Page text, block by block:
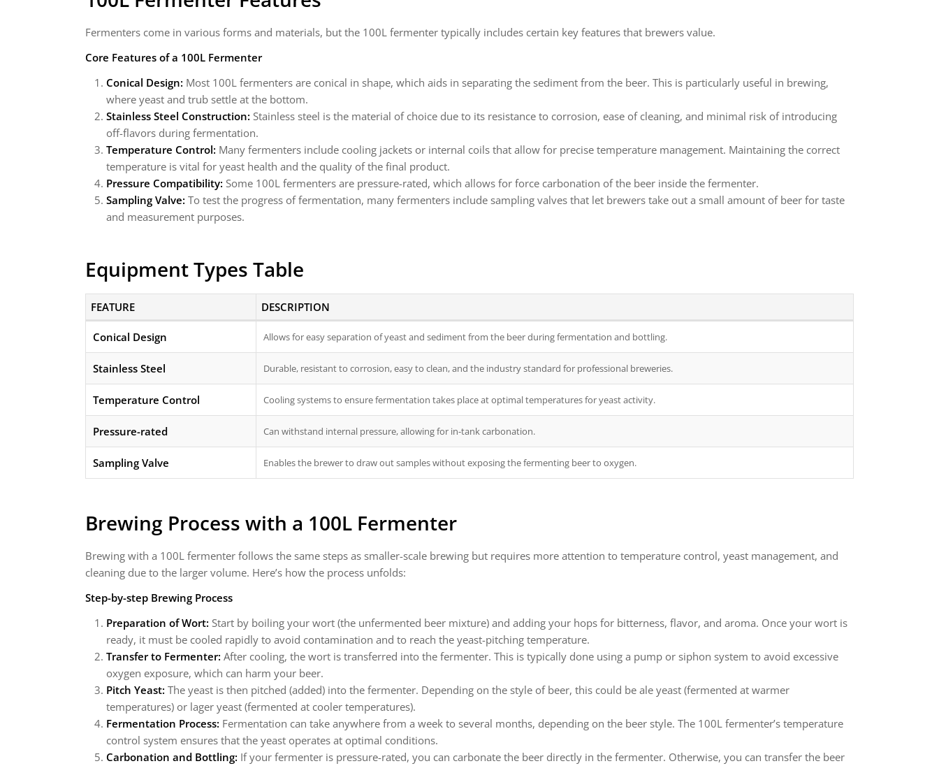
Fermenters come in various forms and materials, but the 100L fermenter typically includes certain key features that brewers value.
Core Features of a 100L Fermenter
Conical Design: Most 100L fermenters are conical in shape, which aids in separating the sediment from the beer. This is particularly useful in brewing,
where yeast and trub settle at the bottom.
Stainless Steel Construction: Stainless steel is the material of choice due to its resistance to corrosion, ease of cleaning, and minimal risk of introducing
off-flavors during fermentation.
Temperature Control: Many fermenters include cooling jackets or internal coils that allow for precise temperature management. Maintaining the correct
temperature is vital for yeast health and the quality of the final product.
Pressure Compatibility: Some 100L fermenters are pressure-rated, which allows for force carbonation of the beer inside the fermenter.
Sampling Valve: To test the progress of fermentation, many fermenters include sampling valves that let brewers take out a small amount of beer for taste
and measurement purposes.
Equipment Types Table
FEATURE DESCRIPTION
Conical Design Allows for easy separation of yeast and sediment from the beer during fermentation and bottling.
Stainless Steel Durable, resistant to corrosion, easy to clean, and the industry standard for professional breweries.
Temperature Control Cooling systems to ensure fermentation takes place at optimal temperatures for yeast activity.
Pressure-rated Can withstand internal pressure, allowing for in-tank carbonation.
Sampling Valve Enables the brewer to draw out samples without exposing the fermenting beer to oxygen.
Brewing Process with a 100L Fermenter
Brewing with a 100L fermenter follows the same steps as smaller-scale brewing but requires more attention to temperature control, yeast management, and
cleaning due to the larger volume. Here’s how the process unfolds:
Step-by-step Brewing Process
Preparation of Wort: Start by boiling your wort (the unfermented beer mixture) and adding your hops for bitterness, flavor, and aroma. Once your wort is
ready, it must be cooled rapidly to avoid contamination and to reach the yeast-pitching temperature.
Transfer to Fermenter: After cooling, the wort is transferred into the fermenter. This is typically done using a pump or siphon system to avoid excessive
oxygen exposure, which can harm your beer.
Pitch Yeast: The yeast is then pitched (added) into the fermenter. Depending on the style of beer, this could be ale yeast (fermented at warmer
temperatures) or lager yeast (fermented at cooler temperatures).
Fermentation Process: Fermentation can take anywhere from a week to several months, depending on the beer style. The 100L fermenter’s temperature
control system ensures that the yeast operates at optimal conditions.
Carbonation and Bottling: If your fermenter is pressure-rated, you can carbonate the beer directly in the fermenter. Otherwise, you can transfer the beer